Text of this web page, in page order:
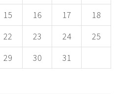
15 16 17
18
22 23 24
25
29 30
31